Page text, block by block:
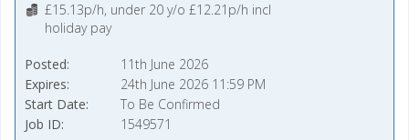
£15.13p/h, under 20 y/o £12.21p/h incl
holiday pay
Posted
11th June 2026
Expires
24th June 2026 11:59 PM
Start Date
To Be Confirmed
Job ID
1549571